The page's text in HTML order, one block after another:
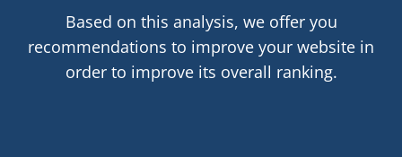
Based on this analysis, we offer you
recommendations to improve your website in
order to improve its overall ranking.